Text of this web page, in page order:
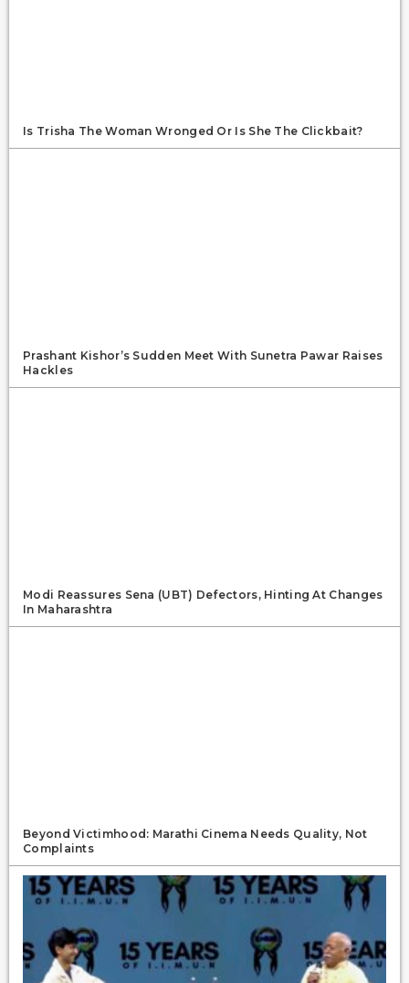
Is Trisha The Woman Wronged Or Is She The Clickbait?
Prashant Kishor’s Sudden Meet With Sunetra Pawar Raises
Hackles
Modi Reassures Sena (UBT) Defectors, Hinting At Changes
In Maharashtra
Beyond Victimhood: Marathi Cinema Needs Quality, Not
Complaints